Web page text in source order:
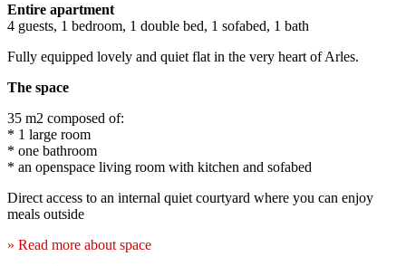
Entire apartment
4 guests, 1 bedroom, 1 double bed, 1 sofabed, 1 bath
Fully equipped lovely and quiet flat in the very heart of Arles.
The space
35 m2 composed of:
* 1 large room
* one bathroom
* an openspace living room with kitchen and sofabed
Direct access to an internal quiet courtyard where you can enjoy
meals outside
» Read more about space